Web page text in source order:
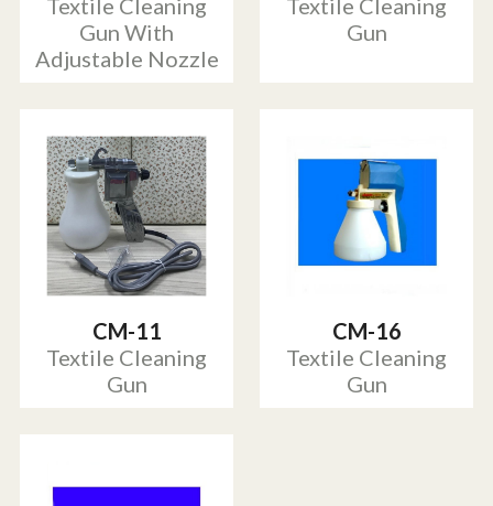
Textile Cleaning
Gun With
Adjustable Nozzle
Textile Cleaning
Gun
CM-11
Textile Cleaning
Gun
CM-16
Textile Cleaning
Gun